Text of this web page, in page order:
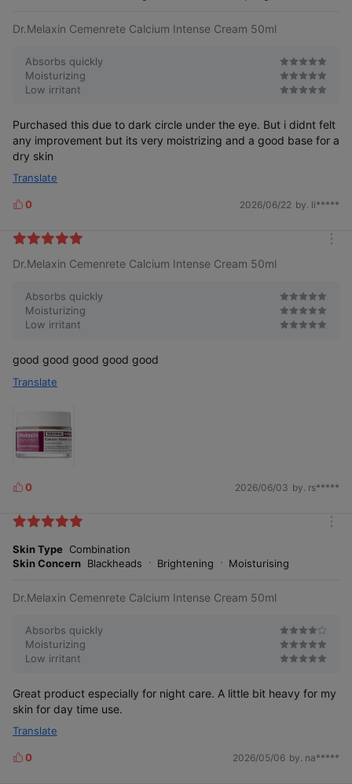
Dr.Melaxin Cemenrete Calcium Intense Cream 50ml
Absorbs quickly
Moisturizing
Low irritant
Purchased this due to dark circle under the eye. But i didnt felt
any improvement but its very moistrizing and a good base for a
dry skin
Translate
L
k
s
0 2026/06/22 by. li*****
Dr.Melaxin Cemenrete Calcium Intense Cream 50ml
Absorbs quickly
Moisturizing
Low irritant
good good good good good
Translate
L
k
s
0 2026/06/03 by. rs*****
Skin Type Combination
Skin Concern Blackheads Brightening Moisturising
Dr.Melaxin Cemenrete Calcium Intense Cream 50ml
Absorbs quickly
Moisturizing
Low irritant
Great product especially for night care. A little bit heavy for my
skin for day time use.
Translate
L
0 2026/05/06 by. na*****